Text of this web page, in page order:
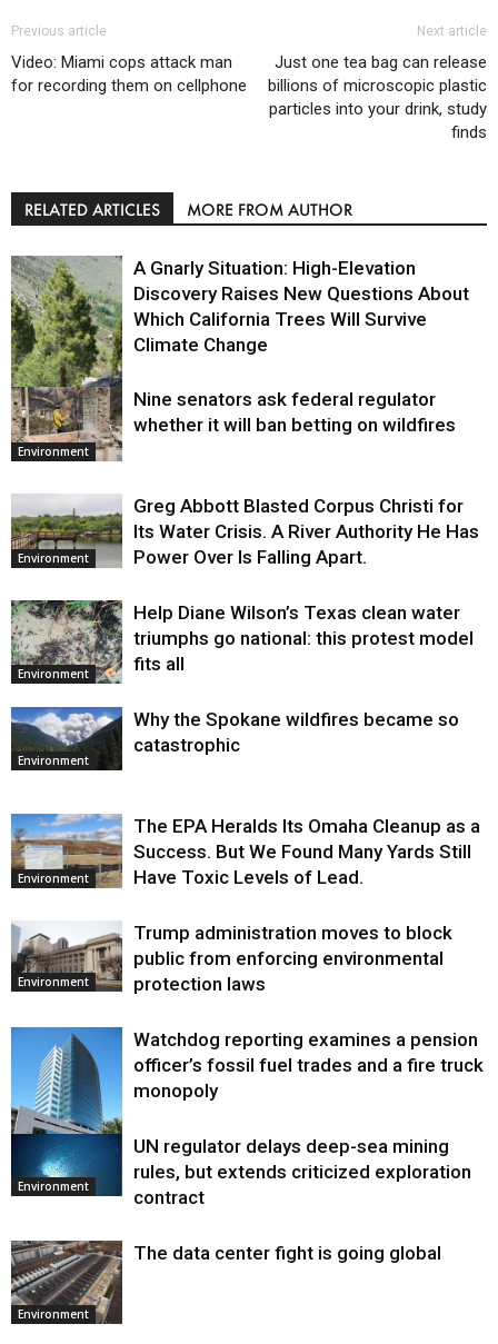
Previous article
Video: Miami cops attack man
for recording them on cellphone
Next article
Just one tea bag can release
billions of microscopic plastic
particles into your drink, study
finds
RELATED ARTICLES MORE FROM AUTHOR
Environment
A Gnarly Situation: High-Elevation
Discovery Raises New Questions About
Which California Trees Will Survive
Climate Change
Environment
Nine senators ask federal regulator
whether it will ban betting on wildfires
Environment
Greg Abbott Blasted Corpus Christi for
Its Water Crisis. A River Authority He Has
Power Over Is Falling Apart.
Environment
Help Diane Wilson’s Texas clean water
triumphs go national: this protest model
fits all
Environment
Why the Spokane wildfires became so
catastrophic
Environment
The EPA Heralds Its Omaha Cleanup as a
Success. But We Found Many Yards Still
Have Toxic Levels of Lead.
Environment
Trump administration moves to block
public from enforcing environmental
protection laws
Environment
Watchdog reporting examines a pension
officer’s fossil fuel trades and a fire truck
monopoly
Environment
UN regulator delays deep-sea mining
rules, but extends criticized exploration
contract
Environment
The data center fight is going global